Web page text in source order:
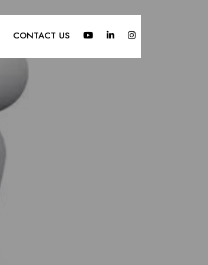
CONTACT US